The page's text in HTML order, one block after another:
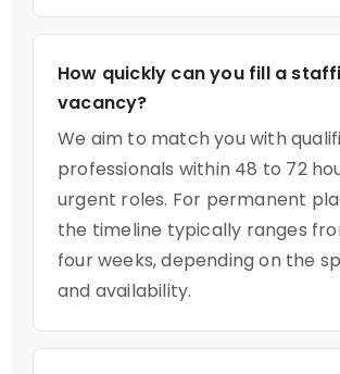
How quickly can you fill a
vacancy?
We aim to match you with
professionals within 48 to 72
urgent roles. For permanent
the timeline typically ranges
four weeks, depending on the
and availability.